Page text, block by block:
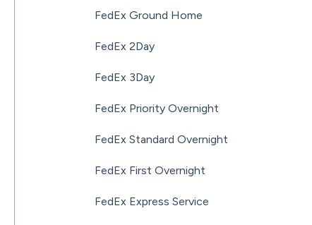
FedEx Ground Home
FedEx 2Day
FedEx 3Day
FedEx Priority Overnight
FedEx Standard Overnight
FedEx First Overnight
FedEx Express Service